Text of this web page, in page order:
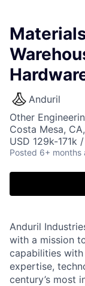
Anduril
Other
Costa Mesa,
USD 129k-171k
Posted 6+ months
Anduril
with a mission
capabilities
expertise,
century’s most